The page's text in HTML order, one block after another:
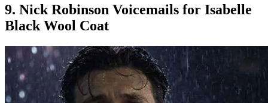
9. Nick Robinson Voicemails for Isabelle
Black Wool Coat